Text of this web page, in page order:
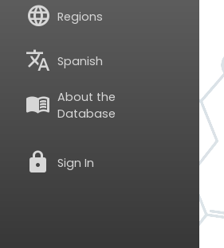
language Regions
translate Spanish
menu_book About the
Database
lock Sign In